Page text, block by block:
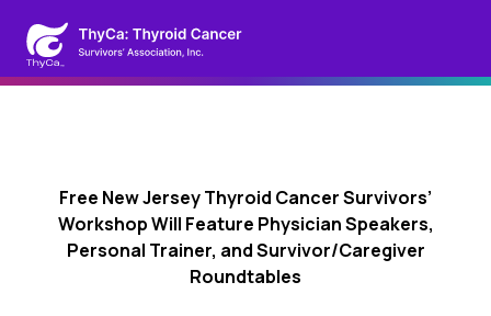
Free New Jersey Thyroid Cancer Survivors’
Workshop Will Feature Physician Speakers,
Personal Trainer, and Survivor/Caregiver
Roundtables